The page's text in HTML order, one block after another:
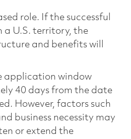
role. If the successful
a U.S. territory, the
and benefits will
application window
40 days from the date
However, factors such
business necessity may
or extend the